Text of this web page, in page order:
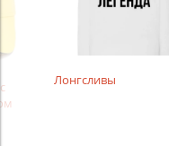
Лонгсливы